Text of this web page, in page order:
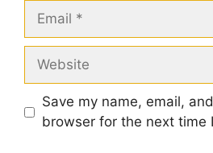
Email
Website
Save my name, email,
browser for the next time